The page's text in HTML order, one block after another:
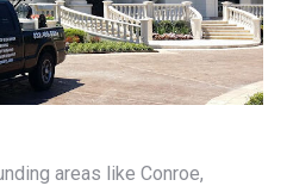
areas like Conroe,